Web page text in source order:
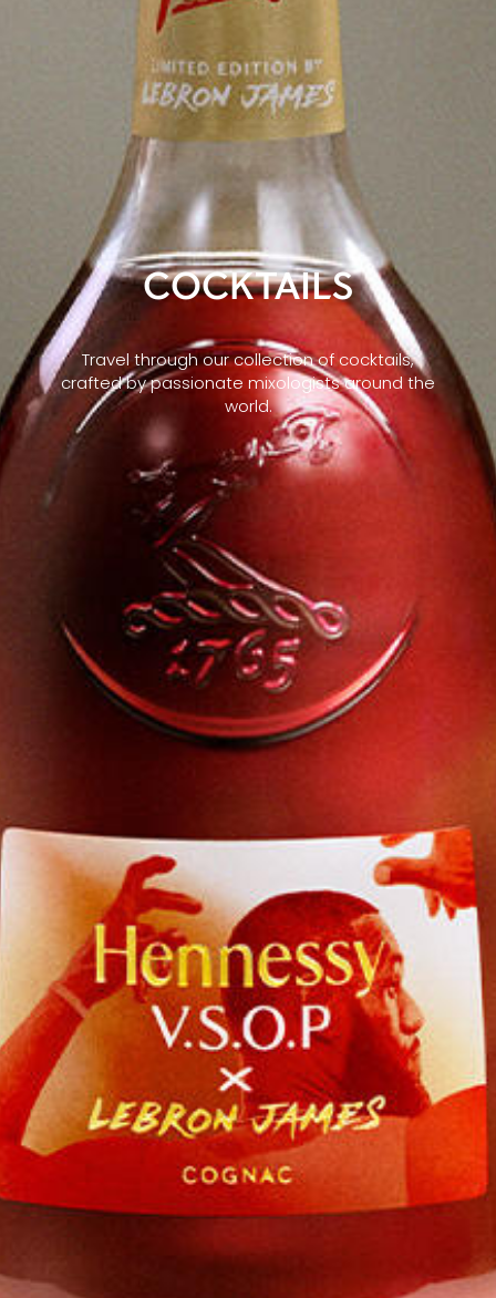
COCKTAILS
Travel through our collection of cocktails,
crafted by passionate mixologists around the
world.